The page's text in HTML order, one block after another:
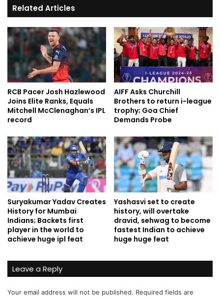
Related Articles
RCB Pacer Josh Hazlewood
Joins Elite Ranks, Equals
Mitchell McClenaghan’s IPL
record
AIFF Asks Churchill
Brothers to return i-league
trophy; Goa Chief
Demands Probe
Suryakumar Yadav Creates
History for Mumbai
Indians; Backets first
player in the world to
achieve huge ipl feat
Yashasvi set to create
history, will overtake
dravid, sehwag to become
fastest Indian to achieve
huge huge feat
Leave a Reply
Your email address will not be published. Required fields are